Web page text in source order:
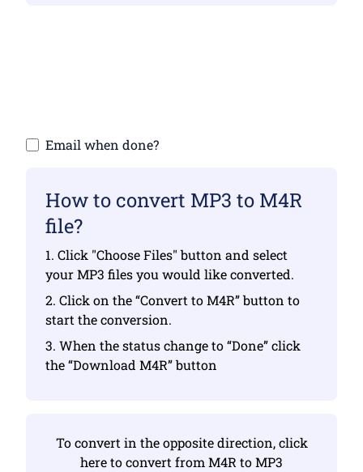
Email when done?
How to convert MP3 to M4R
file?
1. Click "Choose Files" button and select
your MP3 files you would like converted.
2. Click on the “Convert to M4R” button to
start the conversion.
3. When the status change to “Done” click
the “Download M4R” button
To convert in the opposite direction, click
here to convert from M4R to MP3